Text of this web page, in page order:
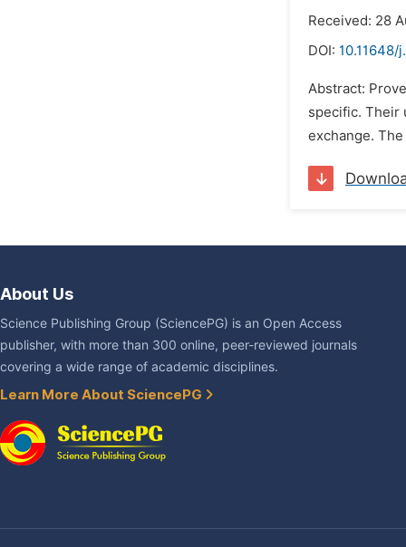
Received: 28
DOI: 10.11648/
Abstract:
specific. Their
exchange.
About Us
Science Publishing Group (SciencePG) is an Open Access
publisher, with more than 300 online, peer-reviewed journals
covering a wide range of academic disciplines.
Learn More About SciencePG